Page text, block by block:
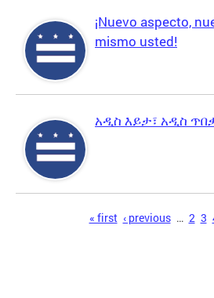
¡Nuevo aspecto,
mismo usted!
አዲስ እይታ፣ አዲስ
« first ‹ previous … 2 3